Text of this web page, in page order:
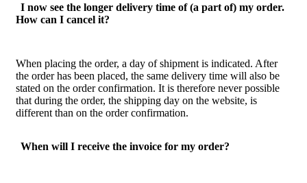
I now see the longer delivery time of (a part of) my order.
How can I cancel it?
When placing the order, a day of shipment is indicated. After
the order has been placed, the same delivery time will also be
stated on the order confirmation. It is therefore never possible
that during the order, the shipping day on the website, is
different than on the order confirmation.
When will I receive the invoice for my order?